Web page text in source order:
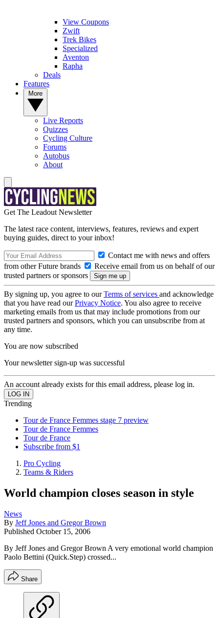
View Coupons
Zwift
Trek Bikes
Specialized
Aventon
Rapha
Deals
Features
Live Reports
Quizzes
Cycling Culture
Forums
Autobus
About
Get The Leadout Newsletter
The latest race content, interviews, features, reviews and expert
buying guides, direct to your inbox!
Contact me with news and offers
from other Future brands
Receive email from us on behalf of our
trusted partners or sponsors
By signing up, you agree to ourTerms of services and acknowledge
that you have read ourPrivacy Notice. You also agree to receive
marketing emails from us that may include promotions from our
trusted partners and sponsors, which you can unsubscribe from at
any time.
You are now subscribed
Your newsletter sign-up was successful
An account already exists for this email address, please log in.
Trending
Tour de France Femmes stage 7 preview
Tour de France Femmes
Tour de France
Subscribe from $1
Pro Cycling
Teams & Riders
World champion closes season in style
News
By Jeff Jones and Gregor Brown
Published October 15, 2006
By Jeff Jones and Gregor Brown A very emotional world champion
Paolo Bettini (Quick.Step) crossed...
Share